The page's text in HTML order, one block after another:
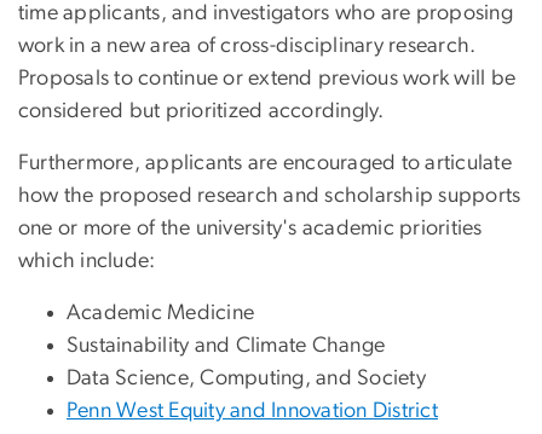
time applicants, and investigators who are proposing
work in a new area of cross-disciplinary research.
Proposals to continue or extend previous work will be
considered but prioritized accordingly.
Furthermore, applicants are encouraged to articulate
how the proposed research and scholarship supports
one or more of the university's academic priorities
which include:
Academic Medicine
Sustainability and Climate Change
Data Science, Computing, and Society
Penn West Equity and Innovation District